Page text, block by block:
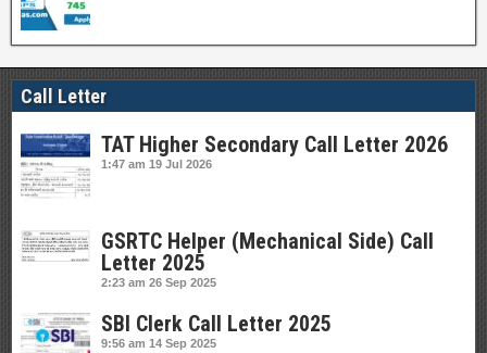
Call Letter
TAT Higher Secondary Call Letter 2026
1:47 am 19 Jul 2026
GSRTC Helper (Mechanical Side) Call
Letter 2025
2:23 am 26 Sep 2025
SBI Clerk Call Letter 2025
9:56 am 14 Sep 2025